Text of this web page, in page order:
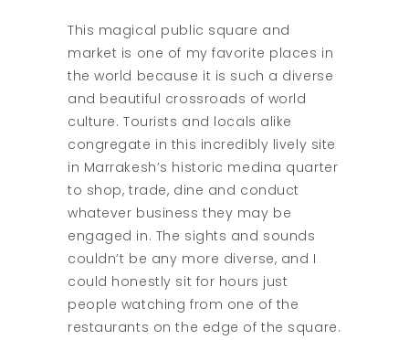
This magical public square and
market is one of my favorite places in
the world because it is such a diverse
and beautiful crossroads of world
culture. Tourists and locals alike
congregate in this incredibly lively site
in Marrakesh’s historic medina quarter
to shop, trade, dine and conduct
whatever business they may be
engaged in. The sights and sounds
couldn’t be any more diverse, and I
could honestly sit for hours just
people watching from one of the
restaurants on the edge of the square.